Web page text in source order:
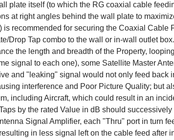
plate itself (to which the RG coaxial cable
at right angles behind the wall plate to
recommended for securing the Coaxial Cable
Drop Tap combo to the wall or in-wall outlet
the length and breadth of the Property,
signal to each one), some Satellite Master
and "leaking" signal would not only feed back
interference and Poor Picture Quality; but
including Aircraft, which could result in an
by the rated Value in dB should
Signal Amplifier, each "Thru" port in turn
in less signal left on the cable feed after